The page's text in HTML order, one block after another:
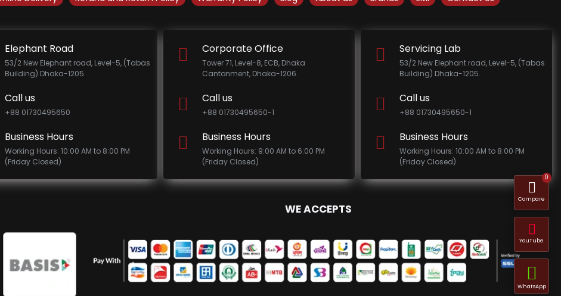
Elephant Road
53/2 New Elephant road, Level-5, (Tabas
Building) Dhaka-1205.
Call us
+88 01730495650
Business Hours
Working Hours: 10:00 AM to 8:00 PM
(Friday Closed)
Corporate Office
Tower 71, Level-8, ECB, Dhaka
Cantonment, Dhaka-1206.
Call us
+88 01730495650-1
Business Hours
Working Hours: 9:00 AM to 6:00 PM
(Friday Closed)
Servicing Lab
53/2 New Elephant road, Level-5, (Tabas
Building) Dhaka-1205.
Call us
+88 01730495650-1
Business Hours
Working Hours: 10:00 AM to 8:00 PM
(Friday Closed)
WE ACCEPTS
WhatsApp
Compare
0
YouTube